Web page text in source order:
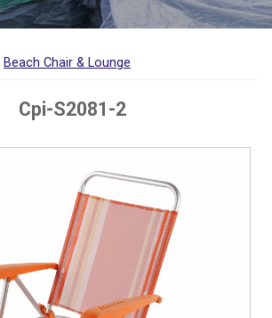
Beach Chair & Lounge
Cpi-S2081-2